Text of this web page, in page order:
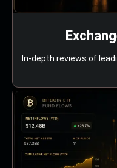
In-depth reviews of